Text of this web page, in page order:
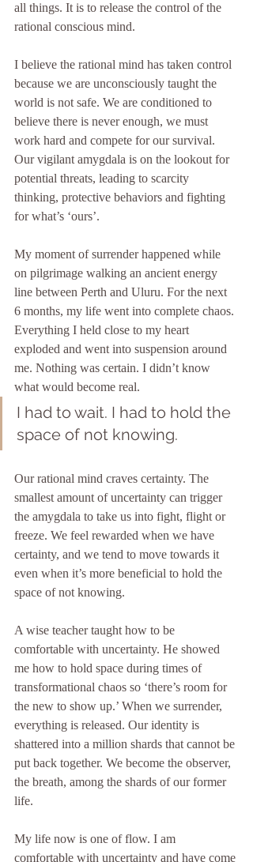
all things. It is to release the control of the
rational conscious mind.
I believe the rational mind has taken control
because we are unconsciously taught the
world is not safe. We are conditioned to
believe there is never enough, we must
work hard and compete for our survival.
Our vigilant amygdala is on the lookout for
potential threats, leading to scarcity
thinking, protective behaviors and fighting
for what’s ‘ours’.
My moment of surrender happened while
on pilgrimage walking an ancient energy
line between Perth and Uluru. For the next
6 months, my life went into complete chaos.
Everything I held close to my heart
exploded and went into suspension around
me. Nothing was certain. I didn’t know
what would become real.
I had to wait. I had to hold the
space of not knowing.
Our rational mind craves certainty. The
smallest amount of uncertainty can trigger
the amygdala to take us into fight, flight or
freeze. We feel rewarded when we have
certainty, and we tend to move towards it
even when it’s more beneficial to hold the
space of not knowing.
A wise teacher taught how to be
comfortable with uncertainty. He showed
me how to hold space during times of
transformational chaos so ‘there’s room for
the new to show up.’ When we surrender,
everything is released. Our identity is
shattered into a million shards that cannot be
put back together. We become the observer,
the breath, among the shards of our former
life.
My life now is one of flow. I am
comfortable with uncertainty and have come